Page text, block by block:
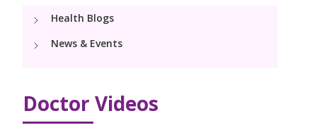
Pediatric Services
Neonatology
NICU
Blogs
Book Appointment
Health Blogs
News & Events
Doctor Videos